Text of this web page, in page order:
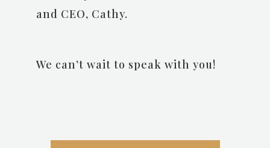
and CEO, Cathy.
We can’t wait to speak with you!